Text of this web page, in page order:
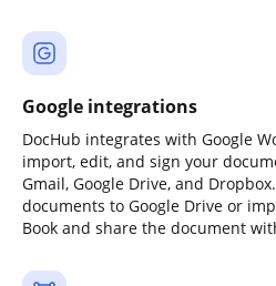
Google integrations
DocHub integrates with Google
import, edit, and sign your
Gmail, Google Drive, and
documents to Google Drive or
Book and share the document